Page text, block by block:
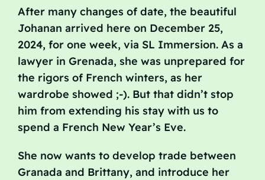
After many changes of date, the beautiful
Johanan arrived here on December 25,
2024, for one week, via SL Immersion. As a
lawyer in Grenada, she was unprepared for
the rigors of French winters, as her
wardrobe showed ;-). But that didn’t stop
him from extending his stay with us to
spend a French New Year’s Eve.
She now wants to develop trade between
Granada and Brittany, and introduce her